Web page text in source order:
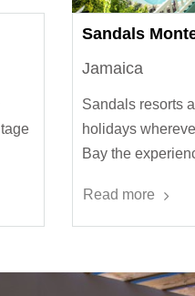
Sandals
Jamaica
Sandals resorts
holidays
Bay the
Read more